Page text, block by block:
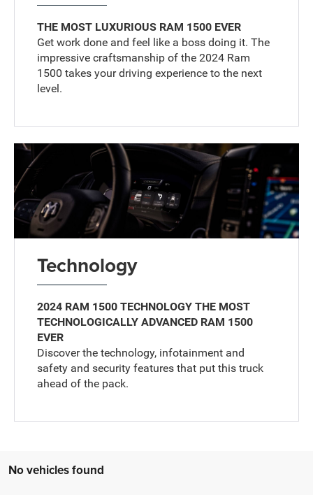
THE MOST LUXURIOUS RAM 1500 EVER
Get work done and feel like a boss doing it. The
impressive craftsmanship of the 2024 Ram
1500 takes your driving experience to the next
level.
Technology
2024 RAM 1500 TECHNOLOGY THE MOST
TECHNOLOGICALLY ADVANCED RAM 1500
EVER
Discover the technology, infotainment and
safety and security features that put this truck
ahead of the pack.
No vehicles found